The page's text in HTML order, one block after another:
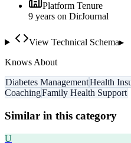
Platform Tenure
9 years on DirJournal
View Technical Schema▸
Knows About
Diabetes ManagementHealth
CoachingFamily Health Support
Similar in this category
U